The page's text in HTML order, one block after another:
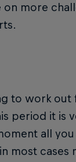
more
to work out
period it is
all you
most cases